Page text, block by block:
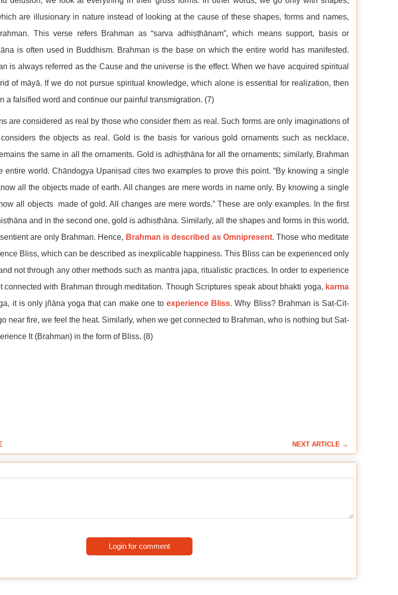
are illusionary in nature instead of looking at the cause of these shapes, forms and names,
This verse refers Brahman as “sarva adhiṣṭhānam”, which means support, basis or
is often used in Buddhism. Brahman is the base on which the entire world has manifested.
is always referred as the Cause and the universe is the effect. When we have acquired spiritual
of māyā. If we do not pursue spiritual knowledge, which alone is essential for realization, then
a falsified word and continue our painful transmigration. (7)
are considered as real by those who consider them as real. Such forms are only imaginations of
the objects as real. Gold is the basis for various gold ornaments such as necklace,
the same in all the ornaments. Gold is adhiṣṭhāna for all the ornaments; similarly, Brahman
entire world. Chāndogya Upaniṣad cites two examples to prove this point. “By knowing a single
all the objects made of earth. All changes are mere words in name only. By knowing a single
all objects made of gold. All changes are mere words.” These are only examples. In the first
and in the second one, gold is adhiṣṭhāna. Similarly, all the shapes and forms in this world,
are only Brahman. Hence, Brahman is described as Omnipresent. Those who meditate
Bliss, which can be described as inexplicable happiness. This Bliss can be experienced only
not through any other methods such as mantra japa, ritualistic practices. In order to experience
connected with Brahman through meditation. Though Scriptures speak about bhakti yoga, karma
it is only jñāna yoga that can make one toexperience Bliss. Why Bliss? Brahman is Sat-Cit-
near fire, we feel the heat. Similarly, when we get connected to Brahman, who is nothing but Sat-
It (Brahman) in the form of Bliss. (8)
NEXT ARTICLE →
Login for comment